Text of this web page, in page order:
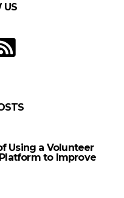
US
Using a Volunteer
to Improve